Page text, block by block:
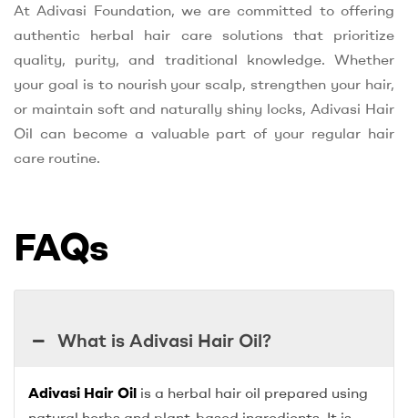
At Adivasi Foundation, we are committed to offering
authentic herbal hair care solutions that prioritize
quality, purity, and traditional knowledge. Whether
your goal is to nourish your scalp, strengthen your hair,
or maintain soft and naturally shiny locks, Adivasi Hair
Oil can become a valuable part of your regular hair
care routine.
FAQs
What is Adivasi Hair Oil?
Adivasi Hair Oil is a herbal hair oil prepared using